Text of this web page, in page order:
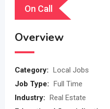
On Call
Overview
Category: Local Jobs
Job Type: Full Time
Industry: Real Estate